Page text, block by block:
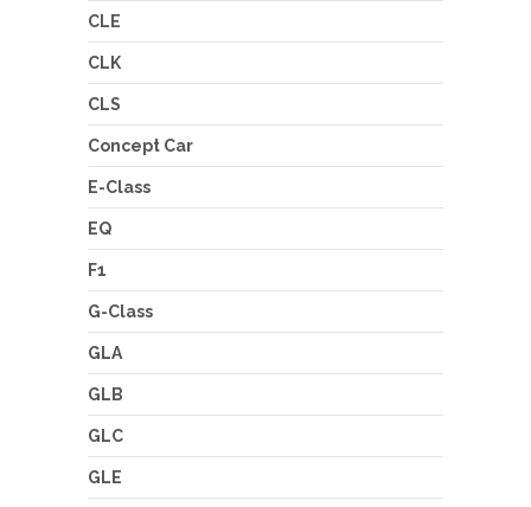
CLE
CLK
CLS
Concept Car
E-Class
EQ
F1
G-Class
GLA
GLB
GLC
GLE